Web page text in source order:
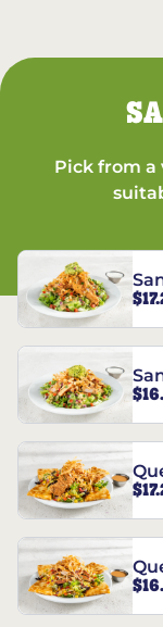
Pick from a